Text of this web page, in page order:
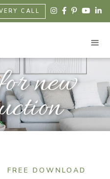
CALL     
new
FREE DOWNLOAD